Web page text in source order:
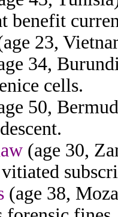
benefit
23,
34,
cells.
50,
(age 30,
(age 38,